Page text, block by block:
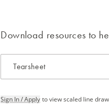
Download resources to
Tearsheet
Sign In / Apply to view scaled line